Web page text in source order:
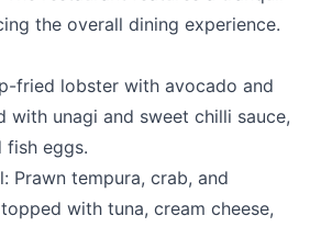
the overall dining experience.
fried lobster with avocado and
with unagi and sweet chilli sauce,
fish eggs.
Prawn tempura, crab, and
with tuna, cream cheese,